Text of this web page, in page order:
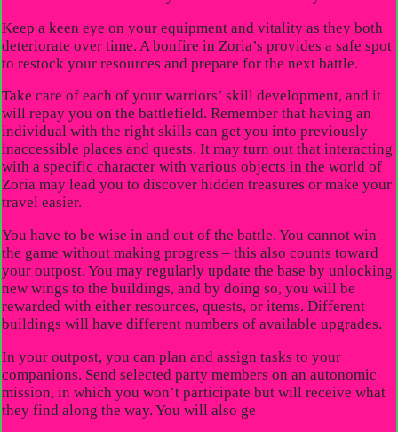
Keep a keen eye on your equipment and vitality as they both
deteriorate over time. A bonfire in Zoria’s provides a safe spot
to restock your resources and prepare for the next battle.
Take care of each of your warriors’ skill development, and it
will repay you on the battlefield. Remember that having an
individual with the right skills can get you into previously
inaccessible places and quests. It may turn out that interacting
with a specific character with various objects in the world of
Zoria may lead you to discover hidden treasures or make your
travel easier.
You have to be wise in and out of the battle. You cannot win
the game without making progress – this also counts toward
your outpost. You may regularly update the base by unlocking
new wings to the buildings, and by doing so, you will be
rewarded with either resources, quests, or items. Different
buildings will have different numbers of available upgrades.
In your outpost, you can plan and assign tasks to your
companions. Send selected party members on an autonomic
mission, in which you won’t participate but will receive what
they find along the way. You will also ge